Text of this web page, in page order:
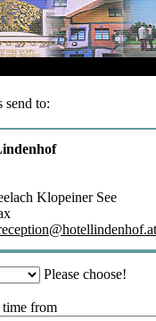
send to:
Klopeiner See
Please choose!
time from